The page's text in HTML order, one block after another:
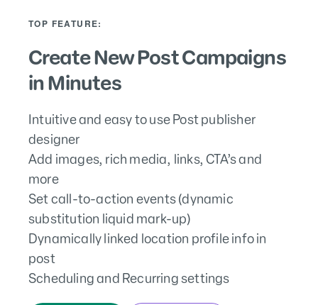
TOP FEATURE:
Create New Post Campaigns
in Minutes
Intuitive and easy to use Post publisher
designer
Add images, rich media, links, CTA’s and
more
Set call-to-action events (dynamic
substitution liquid mark-up)
Dynamically linked location profile info in
post
Scheduling and Recurring settings